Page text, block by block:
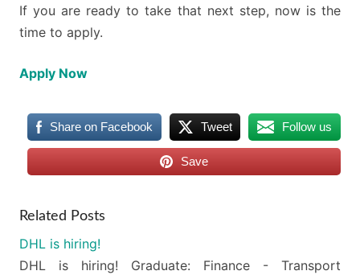
If you are ready to take that next step, now is the
time to apply.
Apply Now
Share on Facebook Tweet Follow us
Save
Related Posts
DHL is hiring!
DHL is hiring! Graduate: Finance - Transport